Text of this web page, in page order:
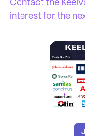
Contact the
interest for the